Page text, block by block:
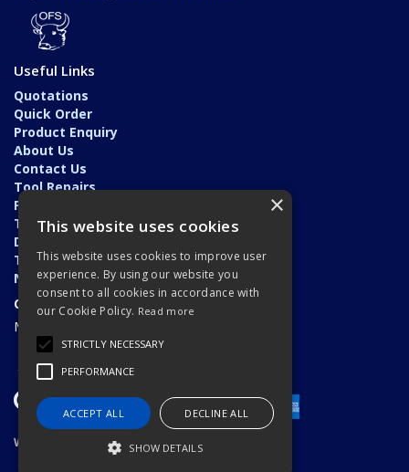
Useful Links
Quotations
Quick Order
Product Enquiry
About Us
Contact Us
Tool Repairs
Privacy Policy
Terms & Conditions
Delivery & Returns
Trade Application
News
Open Hours:
Monday - Friday: 7am - 5.30pm
Website Powered by OGL
×
This website uses cookies
This website uses cookies to improve user
experience. By using our website you
consent to all cookies in accordance with
our Cookie Policy. Read more
STRICTLY NECESSARY
PERFORMANCE
ACCEPT ALL DECLINE ALL
SHOW DETAILS